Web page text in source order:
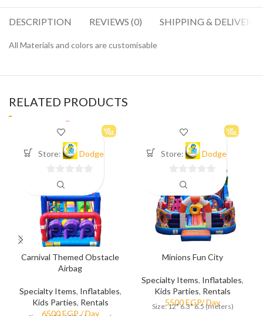
DESCRIPTION REVIEWS (0) SHIPPING & DELIVERY
All Materials and colors are customisable
RELATED PRODUCTS
Carnival Themed Obstacle
Airbag
Specialty Items, Inflatables,
Kids Parties, Rentals
Store: Dodge
out
of
5
Minions Fun City
Specialty Items, Inflatables,
Kids Parties, Rentals
Size: 12* 6.3* 6.5 (meters)
Store: Dodge
out
of
5